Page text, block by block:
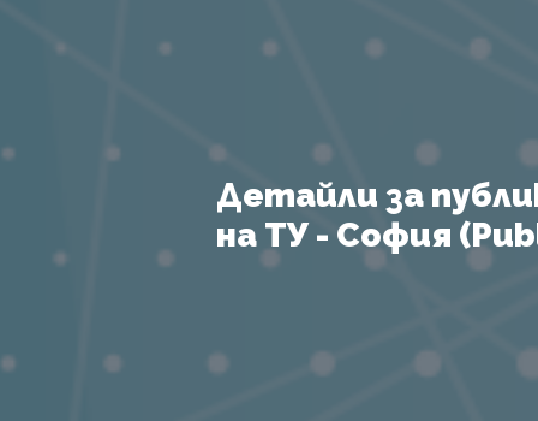
Детайли за
на ТУ - София